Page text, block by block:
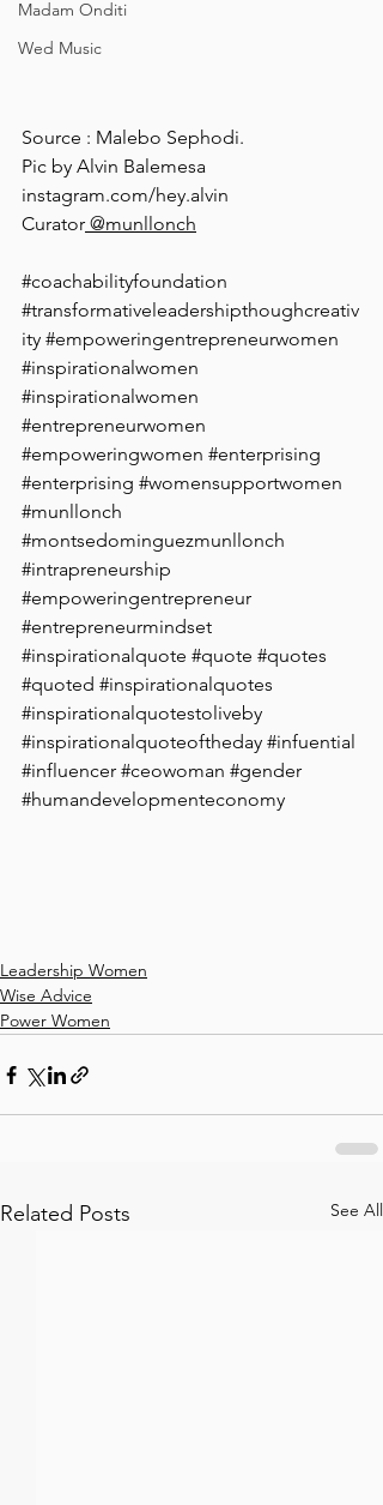
Madam Onditi
Wed Music
Source : Malebo Sephodi.
Pic by Alvin Balemesa
instagram.com/hey.alvin
Curator @munllonch
#coachabilityfoundation
#transformativeleadershipthoughcreativ
ity #empoweringentrepreneurwomen
#inspirationalwomen
#inspirationalwomen
#entrepreneurwomen
#empoweringwomen #enterprising
#enterprising #womensupportwomen
#munllonch
#montsedominguezmunllonch
#intrapreneurship
#empoweringentrepreneur
#entrepreneurmindset
#inspirationalquote #quote #quotes
#quoted #inspirationalquotes
#inspirationalquotestoliveby
#inspirationalquoteoftheday #infuential
#influencer #ceowoman #gender
#humandevelopmenteconomy
Leadership Women
Wise Advice
Power Women
Related Posts See All